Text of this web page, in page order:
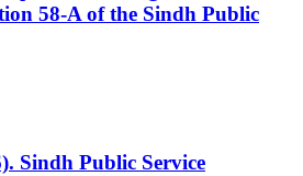
58-A of the Sindh Public
Sindh Public Service